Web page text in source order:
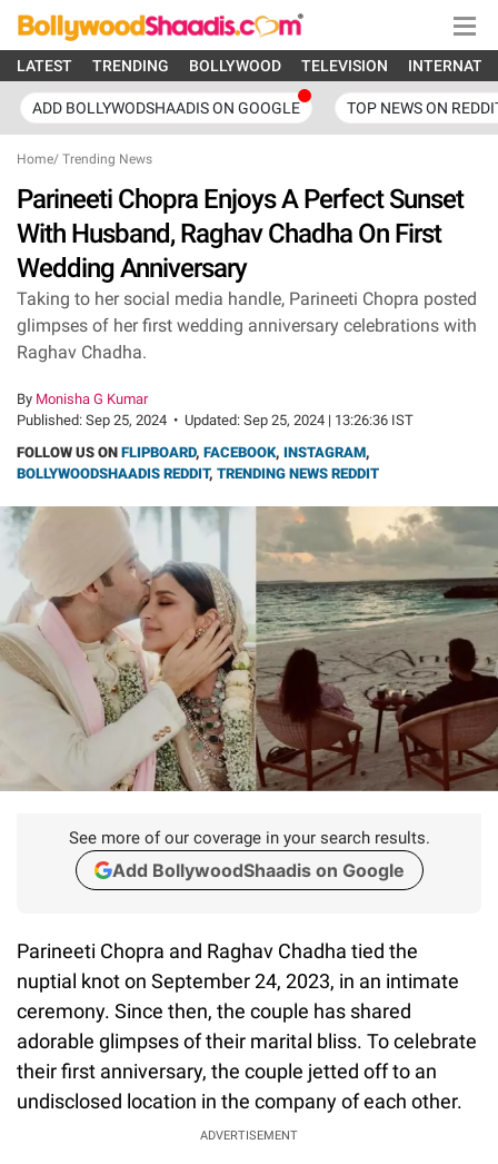
LATEST TRENDING BOLLYWOOD TELEVISION
ADD BOLLYWODSHAADIS ON GOOGLE TOP NEWS ON
Home/ Trending News
Parineeti Chopra Enjoys A Perfect Sunset
With Husband, Raghav Chadha On First
Wedding Anniversary
Taking to her social media handle, Parineeti Chopra posted
glimpses of her first wedding anniversary celebrations with
Raghav Chadha.
By Monisha G Kumar
Published: Sep 25, 2024 • Updated: Sep 25, 2024 | 13:26:36 IST
FOLLOW US ON FLIPBOARD, FACEBOOK, INSTAGRAM,
BOLLYWOODSHAADIS REDDIT, TRENDING NEWS REDDIT
See more of our coverage in your search results.
Add BollywoodShaadis on Google
Parineeti Chopra and Raghav Chadha tied the
nuptial knot on September 24, 2023, in an intimate
ceremony. Since then, the couple has shared
adorable glimpses of their marital bliss. To celebrate
their first anniversary, the couple jetted off to an
undisclosed location in the company of each other.
ADVERTISEMENT